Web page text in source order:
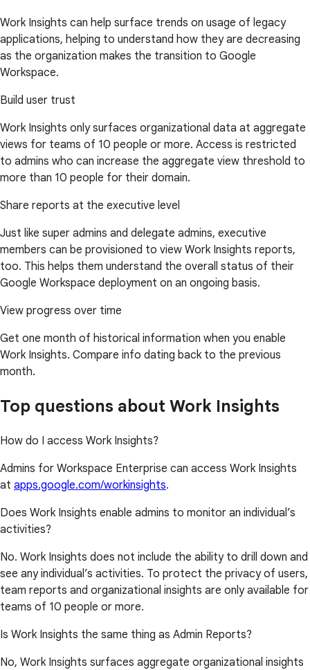
Work Insights can help surface trends on usage of legacy
applications, helping to understand how they are decreasing
as the organization makes the transition to Google
Workspace.
Build user trust
Work Insights only surfaces organizational data at aggregate
views for teams of 10 people or more. Access is restricted
to admins who can increase the aggregate view threshold to
more than 10 people for their domain.
Share reports at the executive level
Just like super admins and delegate admins, executive
members can be provisioned to view Work Insights reports,
too. This helps them understand the overall status of their
Google Workspace deployment on an ongoing basis.
View progress over time
Get one month of historical information when you enable
Work Insights. Compare info dating back to the previous
month.
Top questions about Work Insights
How do I access Work Insights?
Admins for Workspace Enterprise can access Work Insights
at apps.google.com/workinsights.
Does Work Insights enable admins to monitor an individual’s
activities?
No. Work Insights does not include the ability to drill down and
see any individual’s activities. To protect the privacy of users,
team reports and organizational insights are only available for
teams of 10 people or more.
Is Work Insights the same thing as Admin Reports?
No, Work Insights surfaces aggregate organizational insights